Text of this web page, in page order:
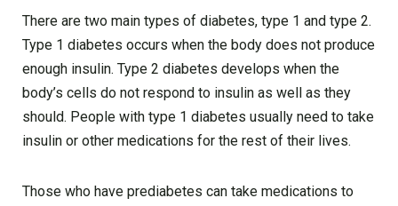
There are two main types of diabetes, type 1 and type 2.
Type 1 diabetes occurs when the body does not produce
enough insulin. Type 2 diabetes develops when the
body’s cells do not respond to insulin as well as they
should. People with type 1 diabetes usually need to take
insulin or other medications for the rest of their lives.
Those who have prediabetes can take medications to